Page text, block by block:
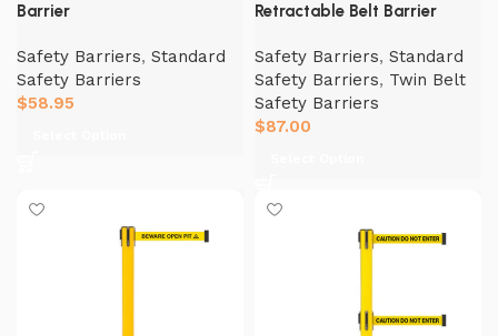
Barrier
Safety Barriers, Standard
Safety Barriers
$58.95
Retractable Belt Barrier
Safety Barriers, Standard
Safety Barriers, Twin Belt
Safety Barriers
$87.00